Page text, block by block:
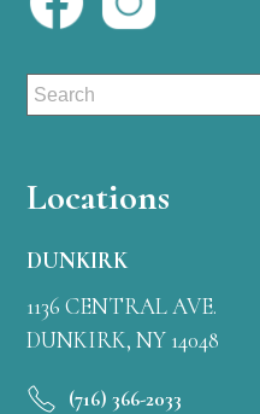
Locations
DUNKIRK
1136 CENTRAL AVE.
DUNKIRK, NY 14048
(716) 366-2033